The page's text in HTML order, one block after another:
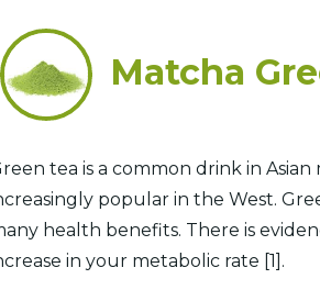
Matcha
tea is a common drink in
popular in the West.
health benefits. There is
in your metabolic rate [1].